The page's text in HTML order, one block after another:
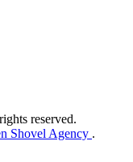
reserved.
Shovel Agency .